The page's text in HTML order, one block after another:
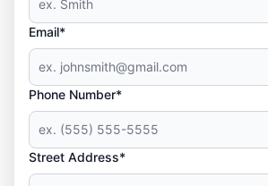
Email*
Phone Number*
Street Address*